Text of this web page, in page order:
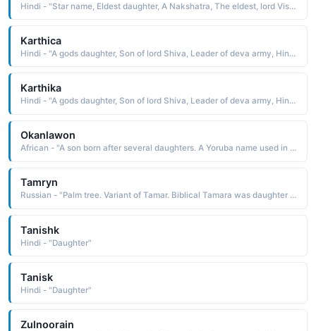
Hindi - "Star name, Eldest daughter, A Nakshatra, The eldest, lord Vishnu"
Karthica
Hindi - "A gods daughter, Son of lord Shiva, Leader of deva army, Hindu month, Character of Angel, A star"
Karthika
Hindi - "A gods daughter, Son of lord Shiva, Leader of deva army, Hindu month, Character of Angel, A star"
Okanlawon
African - "A son born after several daughters. A Yoruba name used in the West Africa region."
Tamryn
Russian - "Palm tree. Variant of Tamar. Biblical Tamara was daughter of King David and sister to Absalom."
Tanishk
Hindi - "Daughter"
Tanisk
Hindi - "Daughter"
Zulnoorain